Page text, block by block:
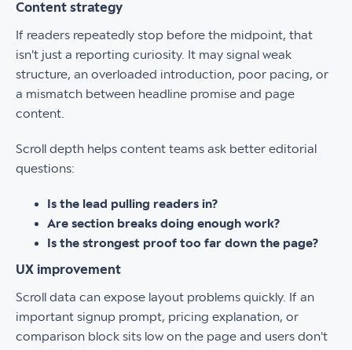
Content strategy
If readers repeatedly stop before the midpoint, that
isn't just a reporting curiosity. It may signal weak
structure, an overloaded introduction, poor pacing, or
a mismatch between headline promise and page
content.
Scroll depth helps content teams ask better editorial
questions:
Is the lead pulling readers in?
Are section breaks doing enough work?
Is the strongest proof too far down the page?
UX improvement
Scroll data can expose layout problems quickly. If an
important signup prompt, pricing explanation, or
comparison block sits low on the page and users don't